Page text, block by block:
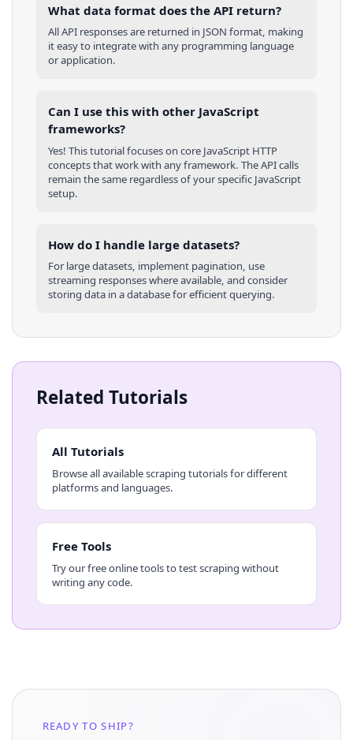
What data format does the API return?
All API responses are returned in JSON format, making
it easy to integrate with any programming language
or application.
Can I use this with other JavaScript
frameworks?
Yes! This tutorial focuses on core JavaScript HTTP
concepts that work with any framework. The API calls
remain the same regardless of your specific JavaScript
setup.
How do I handle large datasets?
For large datasets, implement pagination, use
streaming responses where available, and consider
storing data in a database for efficient querying.
Related Tutorials
All Tutorials
Browse all available scraping tutorials for different
platforms and languages.
Free Tools
Try our free online tools to test scraping without
writing any code.
READY TO SHIP?